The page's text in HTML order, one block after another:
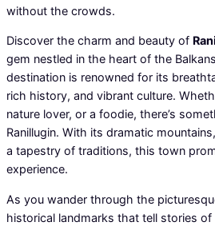
without the crowds.
Discover the charm and beauty of
gem nestled in the heart of the
destination is renowned for its
rich history, and vibrant culture.
nature lover, or a foodie, there’s
Ranillugin. With its dramatic
a tapestry of traditions, this town
experience.
As you wander through the
historical landmarks that tell stories